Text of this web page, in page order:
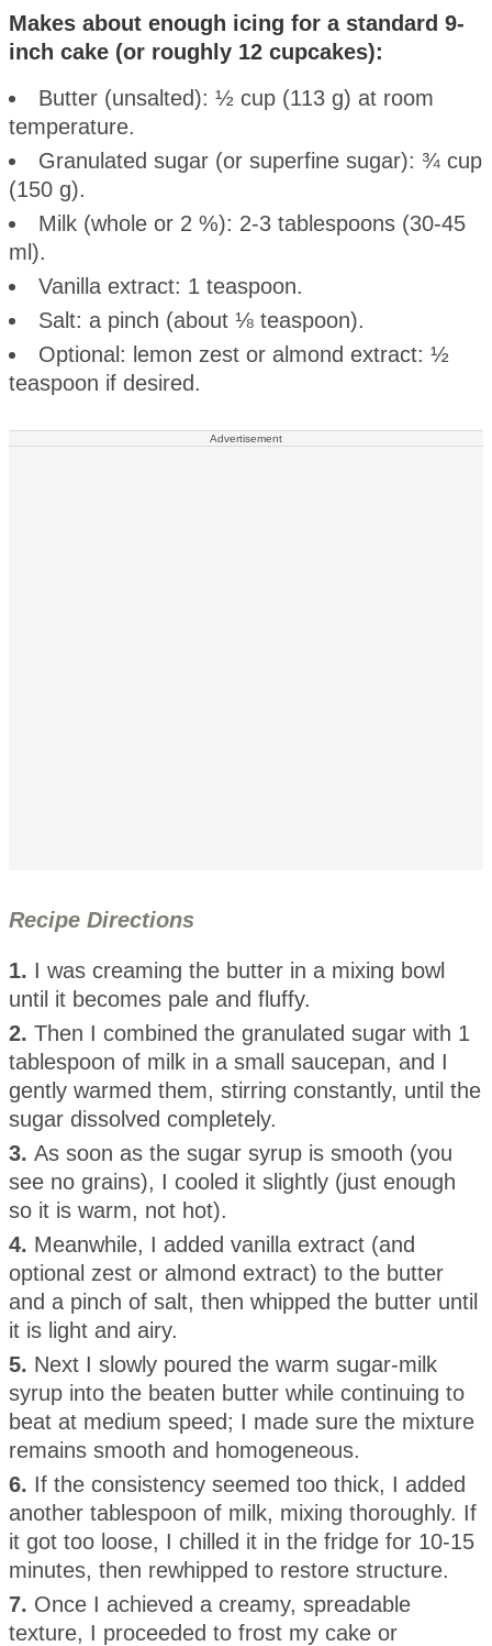
Makes about enough icing for a standard 9-
inch cake (or roughly 12 cupcakes):
Butter (unsalted): ½ cup (113 g) at room
temperature.
Granulated sugar (or superfine sugar): ¾ cup
(150 g).
Milk (whole or 2 %): 2-3 tablespoons (30-45
ml).
Vanilla extract: 1 teaspoon.
Salt: a pinch (about ⅛ teaspoon).
Optional: lemon zest or almond extract: ½
teaspoon if desired.
Advertisement
Recipe Directions
1. I was creaming the butter in a mixing bowl
until it becomes pale and fluffy.
2. Then I combined the granulated sugar with 1
tablespoon of milk in a small saucepan, and I
gently warmed them, stirring constantly, until the
sugar dissolved completely.
3. As soon as the sugar syrup is smooth (you
see no grains), I cooled it slightly (just enough
so it is warm, not hot).
4. Meanwhile, I added vanilla extract (and
optional zest or almond extract) to the butter
and a pinch of salt, then whipped the butter until
it is light and airy.
5. Next I slowly poured the warm sugar-milk
syrup into the beaten butter while continuing to
beat at medium speed; I made sure the mixture
remains smooth and homogeneous.
6. If the consistency seemed too thick, I added
another tablespoon of milk, mixing thoroughly. If
it got too loose, I chilled it in the fridge for 10-15
minutes, then rewhipped to restore structure.
7. Once I achieved a creamy, spreadable
texture, I proceeded to frost my cake or